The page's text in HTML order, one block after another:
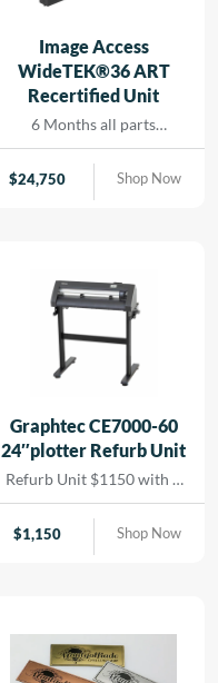
supporting cost savings
while reducing turn-
around for rapid results
that […]
Image Access
WideTEK®36 ART
Recertified Unit
6 Months all parts
warranty- Recertified
Machine
$24,750 Shop Now
Graphtec CE7000-60
24″plotter Refurb Unit
Refurb Unit $1150 with 1
year depot warranty
$1,150 Shop Now